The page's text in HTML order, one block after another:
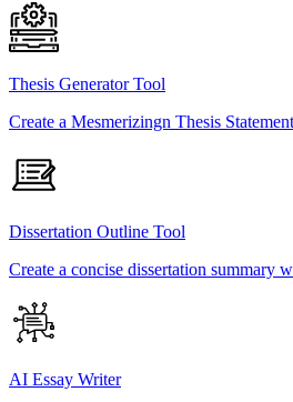
Thesis Generator Tool
Create a Mesmerizingn Thesis
Dissertation Outline Tool
Create a concise dissertation summary
AI Essay Writer